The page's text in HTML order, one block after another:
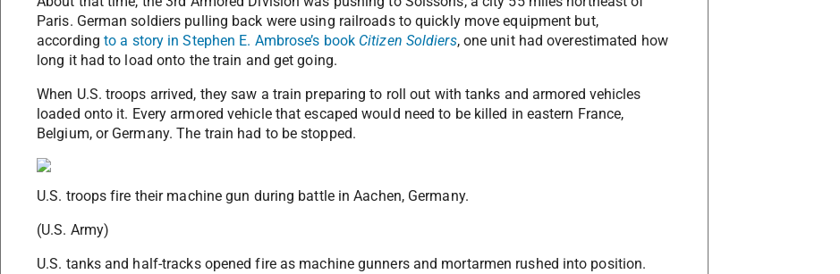
Paris. German soldiers pulling back were using railroads to quickly move equipment but,
according to a story in Stephen E. Ambrose’s book Citizen Soldiers, one unit had overestimated how
long it had to load onto the train and get going.
When U.S. troops arrived, they saw a train preparing to roll out with tanks and armored vehicles
loaded onto it. Every armored vehicle that escaped would need to be killed in eastern France,
Belgium, or Germany. The train had to be stopped.
U.S. troops fire their machine gun during battle in Aachen, Germany.
(U.S. Army)
U.S. tanks and half-tracks opened fire as machine gunners and mortarmen rushed into position.